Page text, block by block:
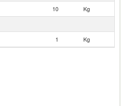
10
Kg
1 Kg